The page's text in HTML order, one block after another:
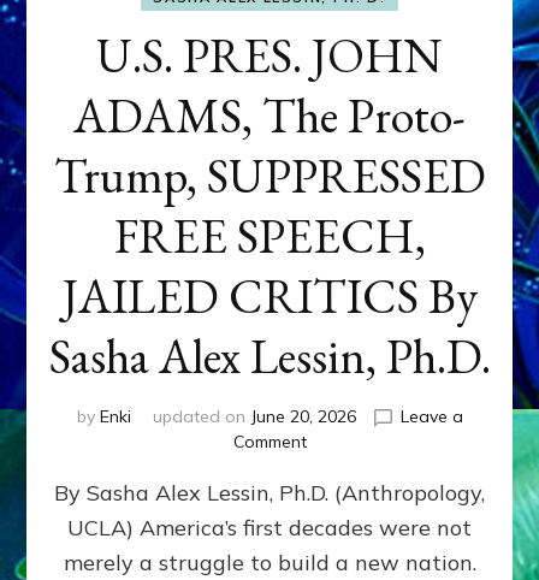
U.S. PRES. JOHN
ADAMS, The Proto-
Trump, SUPPRESSED
FREE SPEECH,
JAILED CRITICS By
Sasha Alex Lessin, Ph.D.
by Enki updated on June 20, 2026
Leave a
Commenton
PRES.
JOHN
ADAMS,
The
By Sasha Alex Lessin, Ph.D. (Anthropology,
UCLA) America’s first decades were not
merely a struggle to build a new nation.